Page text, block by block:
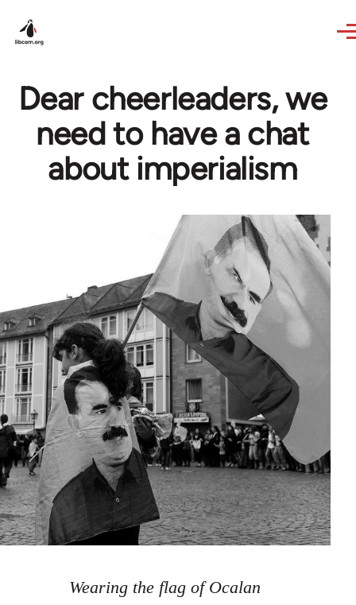
Dear cheerleaders, we
need to have a chat
about imperialism
Wearing the flag of Ocalan